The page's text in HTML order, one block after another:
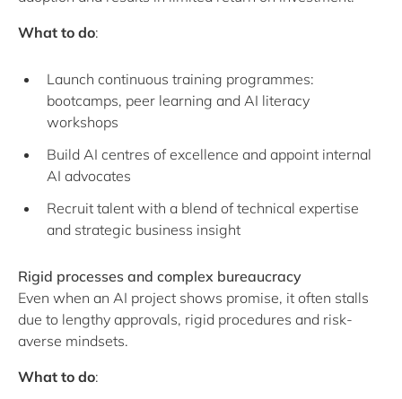
What to do:
Launch continuous training programmes:
bootcamps, peer learning and AI literacy
workshops
Build AI centres of excellence and appoint internal
AI advocates
Recruit talent with a blend of technical expertise
and strategic business insight
Rigid processes and complex bureaucracy
Even when an AI project shows promise, it often stalls
due to lengthy approvals, rigid procedures and risk-
averse mindsets.
What to do: